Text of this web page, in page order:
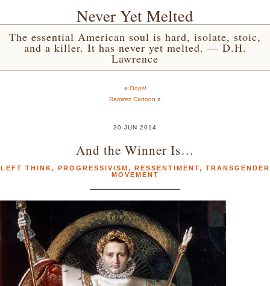
Never Yet Melted
The essential American soul is hard, isolate, stoic,
and a killer. It has never yet melted. — D.H.
Lawrence
« Oops!
Ramirez Cartoon »
30 JUN 2014
And the Winner Is…
LEFT THINK, PROGRESSIVISM, RESSENTIMENT, TRANSGENDER
MOVEMENT